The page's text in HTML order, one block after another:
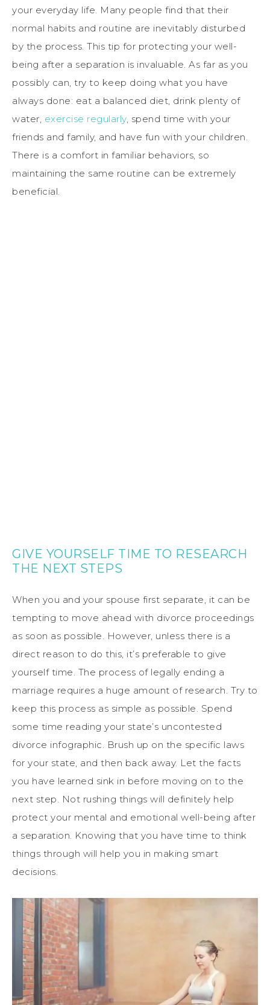
your everyday life. Many people find that their
normal habits and routine are inevitably disturbed
by the process. This tip for protecting your well-
being after a separation is invaluable. As far as you
possibly can, try to keep doing what you have
always done: eat a balanced diet, drink plenty of
water, exercise regularly, spend time with your
friends and family, and have fun with your children.
There is a comfort in familiar behaviors, so
maintaining the same routine can be extremely
beneficial.
GIVE YOURSELF TIME TO RESEARCH
THE NEXT STEPS
When you and your spouse first separate, it can be
tempting to move ahead with divorce proceedings
as soon as possible. However, unless there is a
direct reason to do this, it’s preferable to give
yourself time. The process of legally ending a
marriage requires a huge amount of research. Try to
keep this process as simple as possible. Spend
some time reading your state’s uncontested
divorce infographic. Brush up on the specific laws
for your state, and then back away. Let the facts
you have learned sink in before moving on to the
next step. Not rushing things will definitely help
protect your mental and emotional well-being after
a separation. Knowing that you have time to think
things through will help you in making smart
decisions.